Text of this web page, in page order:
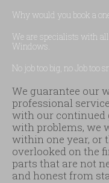
Why would you book a
We are specialists with
Windows.
No job too big, no Job too
We guarantee our
professional
with our continued
with problems, we
within one year, or
overlooked on the
parts that are not
and honest from